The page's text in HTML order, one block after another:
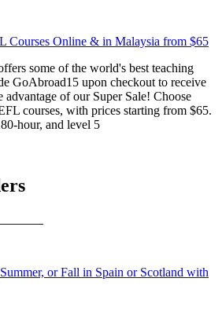
Courses Online & in Malaysia from $65
some of the world's best teaching
GoAbroad15 upon checkout to receive
advantage of our Super Sale! Choose
courses, with prices starting from $65.
hour, and level 5
or Fall in Spain or Scotland with